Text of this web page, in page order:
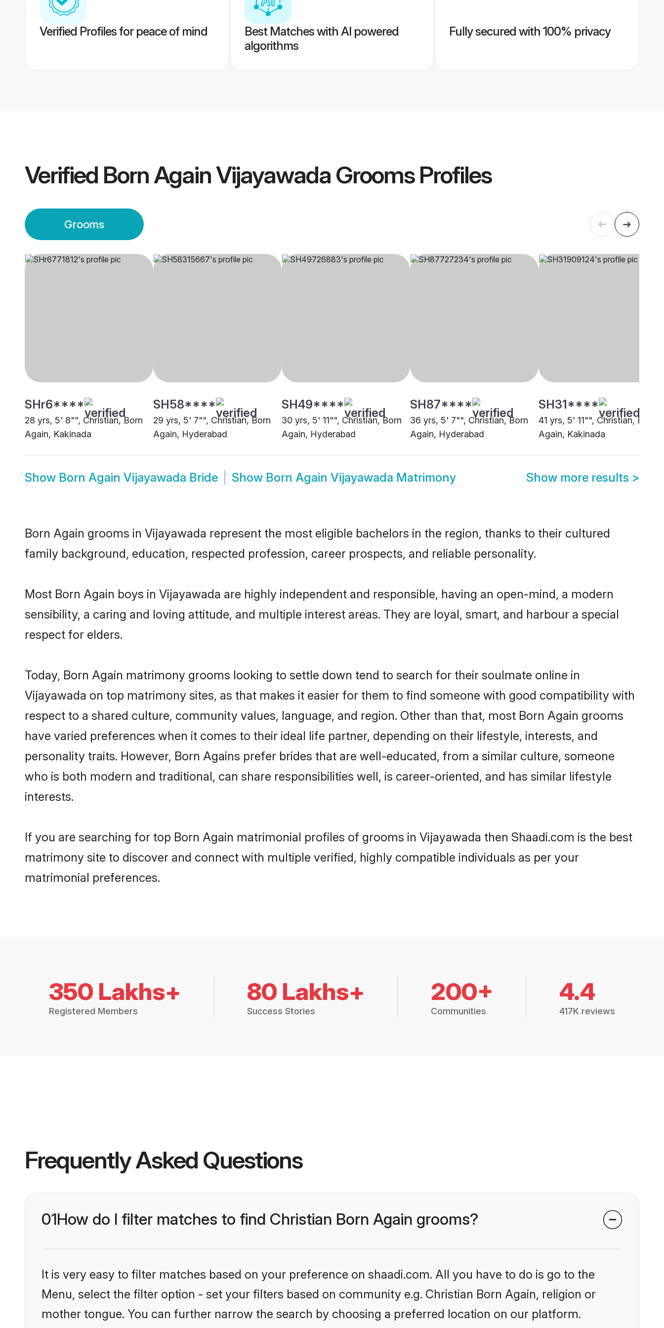
Verified Profiles for peace of mind
Best Matches with AI powered
algorithms
Fully secured with 100% privacy
Verified Born Again Vijayawada GroomsProfiles
Grooms
SHr6****
28 yrs, 5' 8"", Christian, Born
Again, Kakinada
SH58****
29 yrs, 5' 7"", Christian, Born
Again, Hyderabad
SH49****
30 yrs, 5' 11"", Christian, Born
Again, Hyderabad
SH87****
36 yrs, 5' 7"", Christian, Born
Again, Hyderabad
SH31****
41 yrs, 5' 11"", Christian, Born
Again, Kakinada
Show Born Again Vijayawada Bride Show Born Again Vijayawada Matrimony Show more results >
Born Again grooms in Vijayawada represent the most eligible bachelors in the region, thanks to their cultured
family background, education, respected profession, career prospects, and reliable personality.
Most Born Again boys in Vijayawada are highly independent and responsible, having an open-mind, a modern
sensibility, a caring and loving attitude, and multiple interest areas. They are loyal, smart, and harbour a special
respect for elders.
Today, Born Again matrimony grooms looking to settle down tend to search for their soulmate online in
Vijayawada on top matrimony sites, as that makes it easier for them to find someone with good compatibility with
respect to a shared culture, community values, language, and region. Other than that, most Born Again grooms
have varied preferences when it comes to their ideal life partner, depending on their lifestyle, interests, and
personality traits. However, Born Agains prefer brides that are well-educated, from a similar culture, someone
who is both modern and traditional, can share responsibilities well, is career-oriented, and has similar lifestyle
interests.
If you are searching for top Born Again matrimonial profiles of grooms in Vijayawada then Shaadi.com is the best
matrimony site to discover and connect with multiple verified, highly compatible individuals as per your
matrimonial preferences.
350 Lakhs+
Registered Members
80 Lakhs+
Success Stories
200+
Communities
4.4
417K reviews
Frequently Asked Questions
01How do I filter matches to find Christian Born Again grooms?
It is very easy to filter matches based on your preference on shaadi.com. All you have to do is go to the
Menu, select the filter option - set your filters based on community e.g. Christian Born Again, religion or
mother tongue. You can further narrow the search by choosing a preferred location on our platform.